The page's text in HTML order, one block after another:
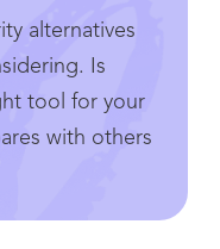
alternatives
Is
tool for your
with others